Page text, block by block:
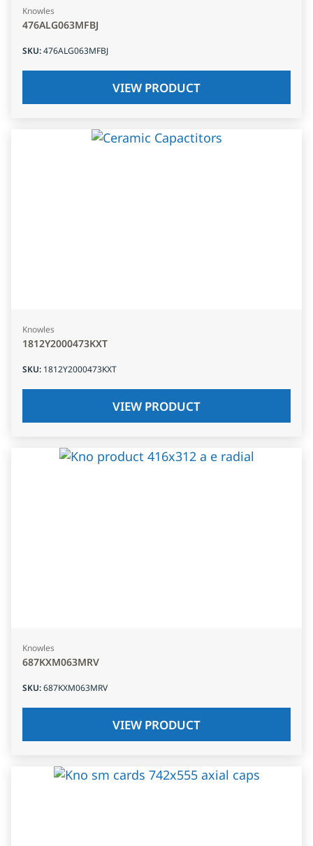
Knowles
476ALG063MFBJ
SKU:476ALG063MFBJ
VIEW PRODUCT
Knowles
1812Y2000473KXT
SKU: 1812Y2000473KXT
VIEW PRODUCT
Knowles
687KXM063MRV
SKU:687KXM063MRV
VIEW PRODUCT